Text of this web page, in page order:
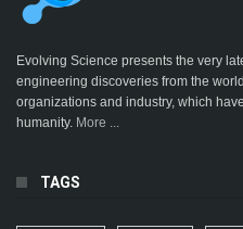
Evolving Science presents the very
engineering discoveries from the
organizations and industry, which
humanity. More ...
TAGS